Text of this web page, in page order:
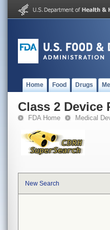
Home Food Drugs
Class 2 Device
FDA Home Medical
New Search